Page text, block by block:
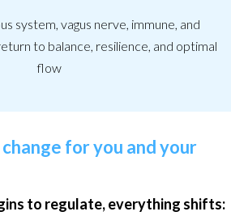
system, vagus nerve, immune, and
to balance, resilience, and optimal
flow
for you and your
to regulate, everything shifts: